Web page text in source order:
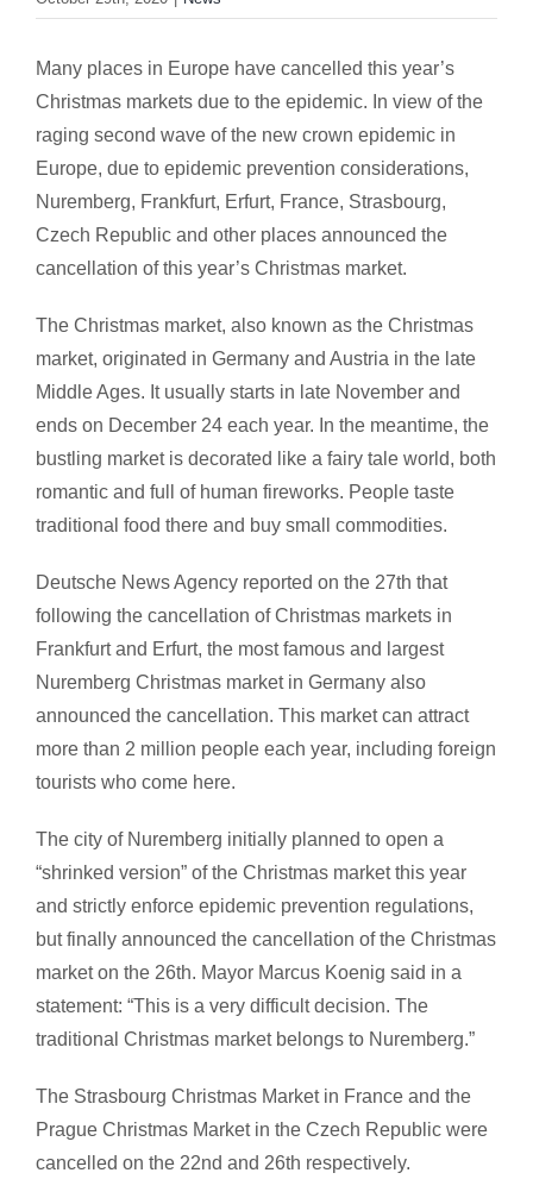
Many places in Europe have cancelled this year’s
Christmas markets due to the epidemic. In view of the
raging second wave of the new crown epidemic in
Europe, due to epidemic prevention considerations,
Nuremberg, Frankfurt, Erfurt, France, Strasbourg,
Czech Republic and other places announced the
cancellation of this year’s Christmas market.
The Christmas market, also known as the Christmas
market, originated in Germany and Austria in the late
Middle Ages. It usually starts in late November and
ends on December 24 each year. In the meantime, the
bustling market is decorated like a fairy tale world, both
romantic and full of human fireworks. People taste
traditional food there and buy small commodities.
Deutsche News Agency reported on the 27th that
following the cancellation of Christmas markets in
Frankfurt and Erfurt, the most famous and largest
Nuremberg Christmas market in Germany also
announced the cancellation. This market can attract
more than 2 million people each year, including foreign
tourists who come here.
The city of Nuremberg initially planned to open a
“shrinked version” of the Christmas market this year
and strictly enforce epidemic prevention regulations,
but finally announced the cancellation of the Christmas
market on the 26th. Mayor Marcus Koenig said in a
statement: “This is a very difficult decision. The
traditional Christmas market belongs to Nuremberg.”
The Strasbourg Christmas Market in France and the
Prague Christmas Market in the Czech Republic were
cancelled on the 22nd and 26th respectively.